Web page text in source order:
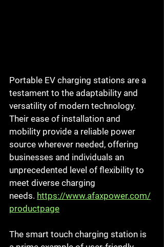
Portable EV charging stations are a
testament to the adaptability and
versatility of modern technology.
Their ease of installation and
mobility provide a reliable power
source wherever needed, offering
businesses and individuals an
unprecedented level of flexibility to
meet diverse charging
needs. https://www.afaxpower.com/
productpage
The smart touch charging station is